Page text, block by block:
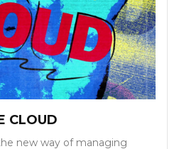
CLOUD
new way of managing